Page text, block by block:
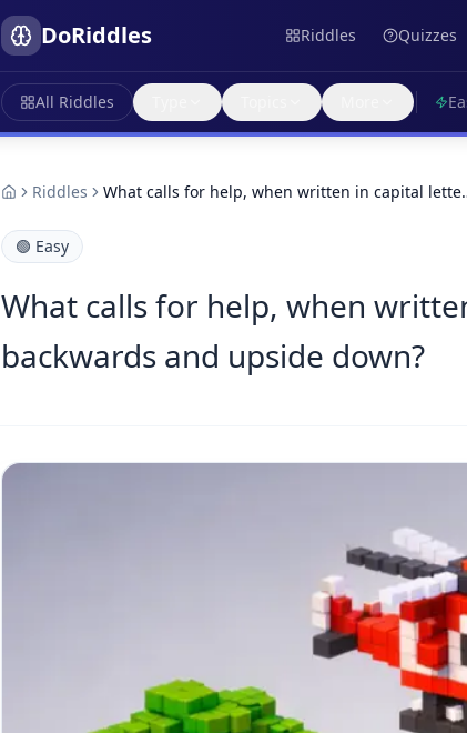
DoRiddles Riddles Quizzes
All Riddles
Riddles What calls for help, when written in capital
🟢 Easy
What calls for help, when
backwards and upside down?